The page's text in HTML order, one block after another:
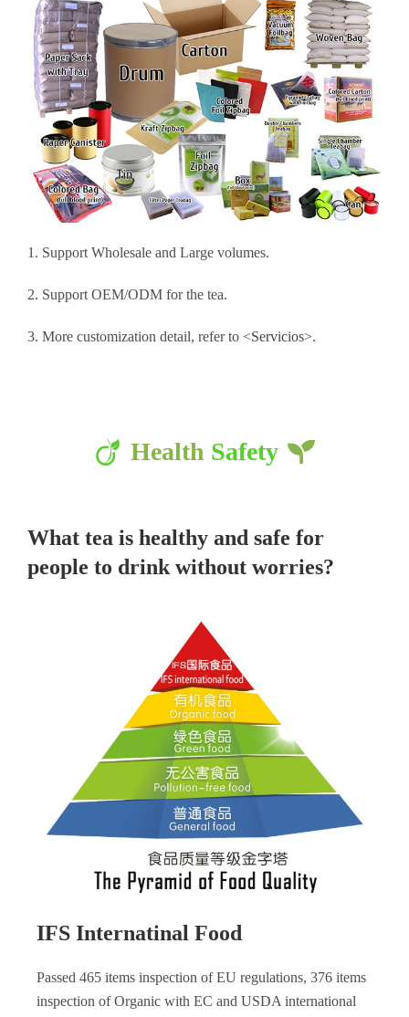
1. Support Wholesale and Large volumes.
2. Support OEM/ODM for the tea.
3. More customization detail, refer to <Servicios>.
Health Safety
What tea is healthy and safe for
people to drink without worries?
IFS Internatinal Food
Passed 465 items inspection of EU regulations, 376 items
inspection of Organic with EC and USDA international